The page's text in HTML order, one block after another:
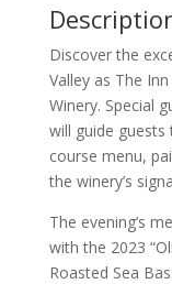
Discover the
Valley as The
Winery. Special
will guide
course menu,
the winery’s
The evening’s
with the 2023
Roasted Sea